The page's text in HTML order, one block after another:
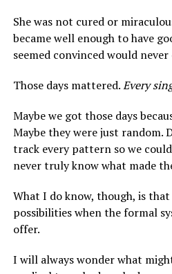
She was not cured or
became well enough to have
seemed convinced would never
Those days mattered.Every
Maybe we got those days
Maybe they were just random.
track every pattern so we
never truly know what made
What I do know, though, is
possibilities when the formal
offer.
I will always wonder what